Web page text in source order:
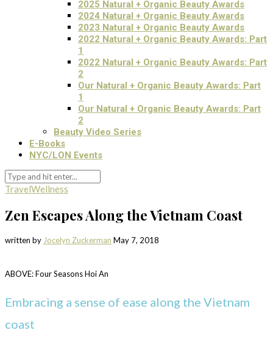
2025 Natural + Organic Beauty Awards
2024 Natural + Organic Beauty Awards
2023 Natural + Organic Beauty Awards
2022 Natural + Organic Beauty Awards: Part
1
2022 Natural + Organic Beauty Awards: Part
2
Our Natural + Organic Beauty Awards: Part
1
Our Natural + Organic Beauty Awards: Part
2
Beauty Video Series
E-Books
NYC/LON Events
TravelWellness
Zen Escapes Along the Vietnam Coast
written by Jocelyn Zuckerman May 7, 2018
ABOVE: Four Seasons Hoi An
Embracing a sense of ease along the Vietnam
coast